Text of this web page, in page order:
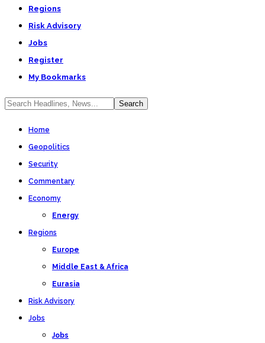
Regions
Risk Advisory
Jobs
Register
My Bookmarks
Home
Geopolitics
Security
Commentary
Economy
Energy
Regions
Europe
Middle East & Africa
Eurasia
Risk Advisory
Jobs
Jobs